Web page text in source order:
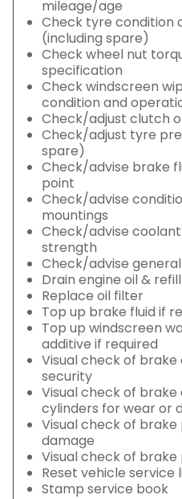
mileage/age
Check tyre condition
(including spare)
Check wheel nut
specification
Check windscreen
condition and
Check/adjust clutch
Check/adjust tyre
spare)
Check/advise brake
point
Check/advise
mountings
Check/advise
strength
Check/advise
Drain engine oil & refill
Replace oil filter
Top up brake fluid if
Top up windscreen
additive if required
Visual check of
security
Visual check of brake
cylinders for wear or
Visual check of
damage
Visual check of brake
Reset vehicle
Stamp service book